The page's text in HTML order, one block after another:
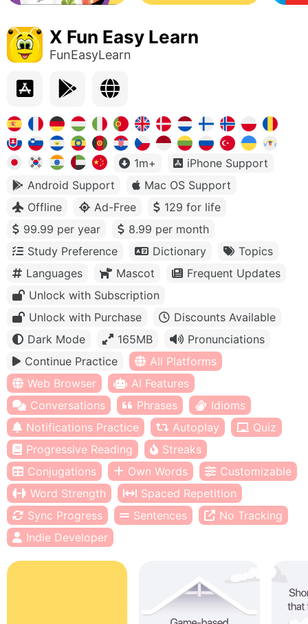
X Fun Easy Learn
FunEasyLearn
1m+
iPhone Support
Android Support
Mac OS Support
Offline
Ad-Free
129 for life
99.99 per year
8.99 per month
Study Preference
Dictionary
Topics
Languages
Mascot
Frequent Updates
Unlock with Subscription
Unlock with Purchase
Discounts Available
Dark Mode
165MB
Pronunciations
Continue Practice
All Platforms
Web Browser
AI Features
Conversations
Phrases
Idioms
Notifications Practice
Autoplay
Quiz
Progressive Reading
Streaks
Conjugations
Own Words
Customizable
Word Strength
Spaced Repetition
Sync Progress
Sentences
No Tracking
Indie Developer